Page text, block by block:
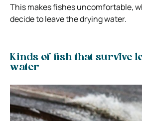
This makes fishes uncomfortable,
decide to leave the drying water.
Kinds of fish that survive
water